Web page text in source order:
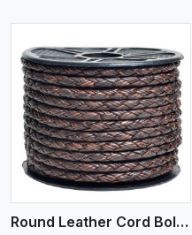
Round Leather Cord Bolo 6 Ply 3 Cord
View More